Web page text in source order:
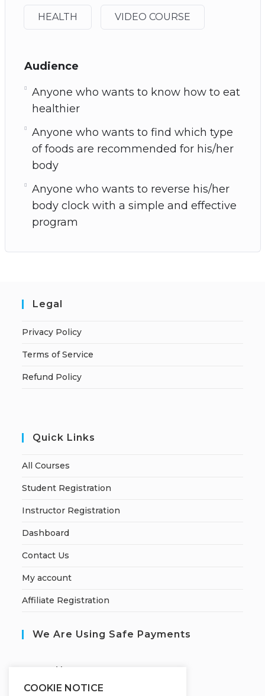
HEALTH VIDEO COURSE
Audience
Anyone who wants to know how to eat
healthier
Anyone who wants to find which type
of foods are recommended for his/her
body
Anyone who wants to reverse his/her
body clock with a simple and effective
program
Legal
Privacy Policy
Terms of Service
Refund Policy
Quick Links
All Courses
Student Registration
Instructor Registration
Dashboard
Contact Us
My account
Affiliate Registration
We Are Using Safe Payments
ecured by:
COOKIE NOTICE